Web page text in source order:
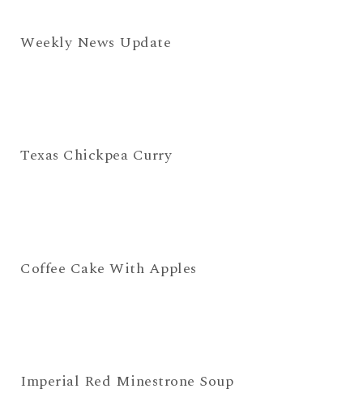
Weekly News Update
Texas Chickpea Curry
Coffee Cake With Apples
Imperial Red Minestrone Soup